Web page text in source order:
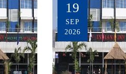
19
SEP
2026